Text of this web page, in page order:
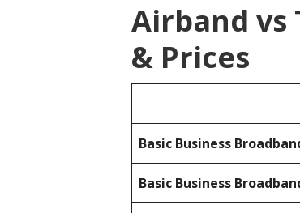
Airband vs
& Prices
Basic Business
Basic Business